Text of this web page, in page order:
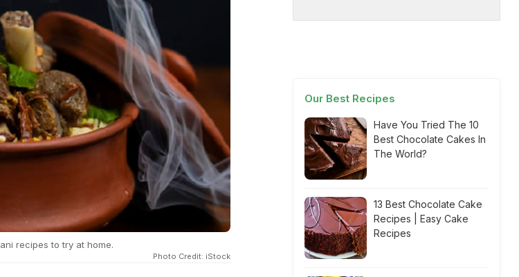
recipes to try at home.
Photo Credit: iStock
Our Best Recipes
Have You Tried The 10
Best Chocolate Cakes In
The World?
13 Best Chocolate Cake
Recipes | Easy Cake
Recipes